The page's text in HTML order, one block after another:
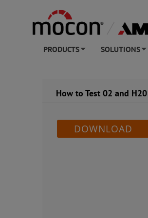
PRODUCTS SOLUTIONS
How to Test 02 and
DOWNLOAD